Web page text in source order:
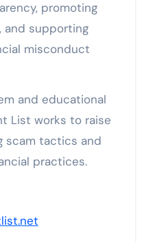
promoting
and supporting
misconduct
and educational
List works to raise
scam tactics and
practices.